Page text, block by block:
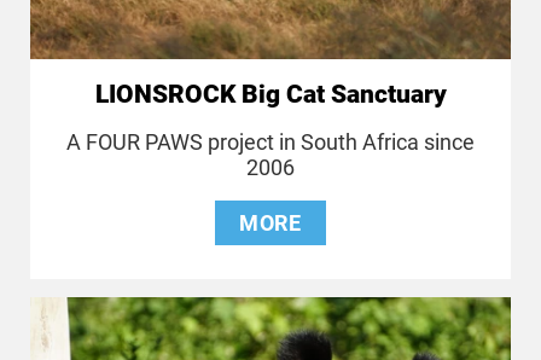
LIONSROCK Big Cat Sanctuary
A FOUR PAWS project in South Africa since
2006
MORE